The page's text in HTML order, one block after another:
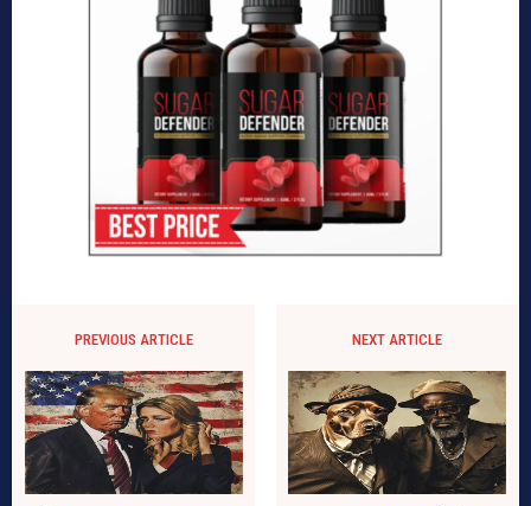
PREVIOUS ARTICLE NEXT ARTICLE